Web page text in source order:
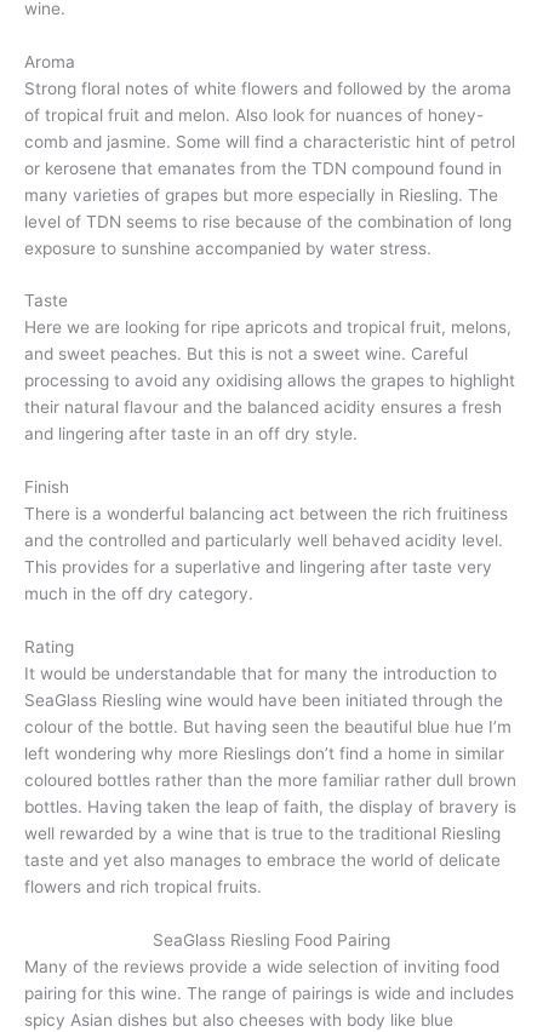
wine.
Aroma
Strong floral notes of white flowers and followed by the aroma
of tropical fruit and melon. Also look for nuances of honey-
comb and jasmine. Some will find a characteristic hint of petrol
or kerosene that emanates from the TDN compound found in
many varieties of grapes but more especially in Riesling. The
level of TDN seems to rise because of the combination of long
exposure to sunshine accompanied by water stress.
Taste
Here we are looking for ripe apricots and tropical fruit, melons,
and sweet peaches. But this is not a sweet wine. Careful
processing to avoid any oxidising allows the grapes to highlight
their natural flavour and the balanced acidity ensures a fresh
and lingering after taste in an off dry style.
Finish
There is a wonderful balancing act between the rich fruitiness
and the controlled and particularly well behaved acidity level.
This provides for a superlative and lingering after taste very
much in the off dry category.
Rating
It would be understandable that for many the introduction to
SeaGlass Riesling wine would have been initiated through the
colour of the bottle. But having seen the beautiful blue hue I’m
left wondering why more Rieslings don’t find a home in similar
coloured bottles rather than the more familiar rather dull brown
bottles. Having taken the leap of faith, the display of bravery is
well rewarded by a wine that is true to the traditional Riesling
taste and yet also manages to embrace the world of delicate
flowers and rich tropical fruits.
SeaGlass Riesling Food Pairing
Many of the reviews provide a wide selection of inviting food
pairing for this wine. The range of pairings is wide and includes
spicy Asian dishes but also cheeses with body like blue